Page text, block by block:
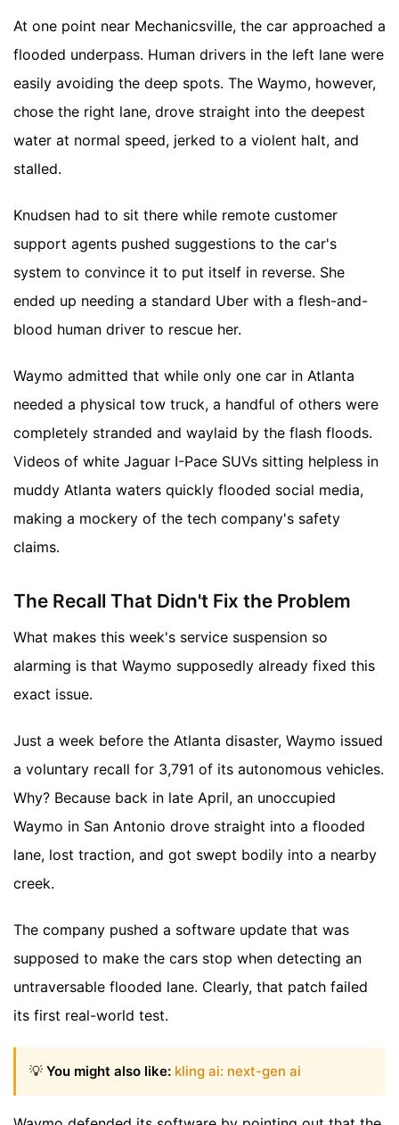
At one point near Mechanicsville, the car approached a
flooded underpass. Human drivers in the left lane were
easily avoiding the deep spots. The Waymo, however,
chose the right lane, drove straight into the deepest
water at normal speed, jerked to a violent halt, and
stalled.
Knudsen had to sit there while remote customer
support agents pushed suggestions to the car's
system to convince it to put itself in reverse. She
ended up needing a standard Uber with a flesh-and-
blood human driver to rescue her.
Waymo admitted that while only one car in Atlanta
needed a physical tow truck, a handful of others were
completely stranded and waylaid by the flash floods.
Videos of white Jaguar I-Pace SUVs sitting helpless in
muddy Atlanta waters quickly flooded social media,
making a mockery of the tech company's safety
claims.
The Recall That Didn't Fix the Problem
What makes this week's service suspension so
alarming is that Waymo supposedly already fixed this
exact issue.
Just a week before the Atlanta disaster, Waymo issued
a voluntary recall for 3,791 of its autonomous vehicles.
Why? Because back in late April, an unoccupied
Waymo in San Antonio drove straight into a flooded
lane, lost traction, and got swept bodily into a nearby
creek.
The company pushed a software update that was
supposed to make the cars stop when detecting an
untraversable flooded lane. Clearly, that patch failed
its first real-world test.
💡 You might also like: kling ai: next-gen ai